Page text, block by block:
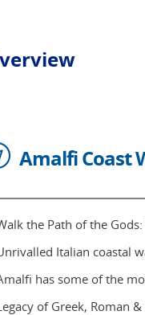
Amalfi Coast
the Path of the
Italian coastal
has some of the
of Greek, Roman